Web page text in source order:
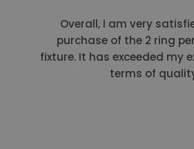
Overall, I am very
purchase of the 2 ring
fixture. It has exceeded my
terms of